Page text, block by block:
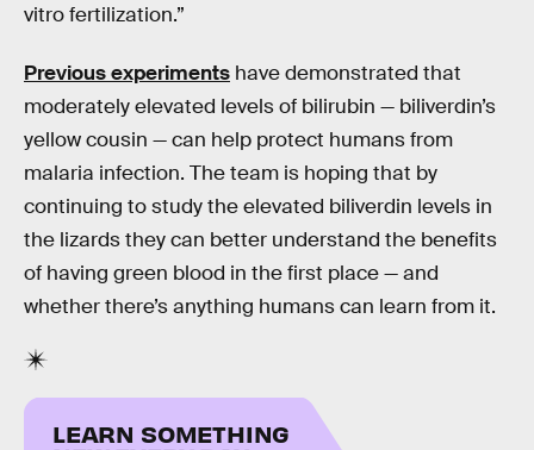
vitro fertilization.”
Previous experiments have demonstrated that
moderately elevated levels of bilirubin — biliverdin’s
yellow cousin — can help protect humans from
malaria infection. The team is hoping that by
continuing to study the elevated biliverdin levels in
the lizards they can better understand the benefits
of having green blood in the first place — and
whether there’s anything humans can learn from it.
LEARN SOMETHING